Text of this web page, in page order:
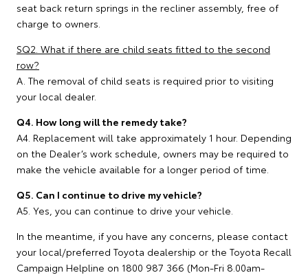
seat back return springs in the recliner assembly, free of
charge to owners.
SQ2. What if there are child seats fitted to the second
row?
A. The removal of child seats is required prior to visiting
your local dealer.
Q4. How long will the remedy take?
A4. Replacement will take approximately 1 hour. Depending
on the Dealer’s work schedule, owners may be required to
make the vehicle available for a longer period of time.
Q5. Can I continue to drive my vehicle?
A5. Yes, you can continue to drive your vehicle.
In the meantime, if you have any concerns, please contact
your local/preferred Toyota dealership or the Toyota Recall
Campaign Helpline on 1800 987 366 (Mon-Fri 8.00am-